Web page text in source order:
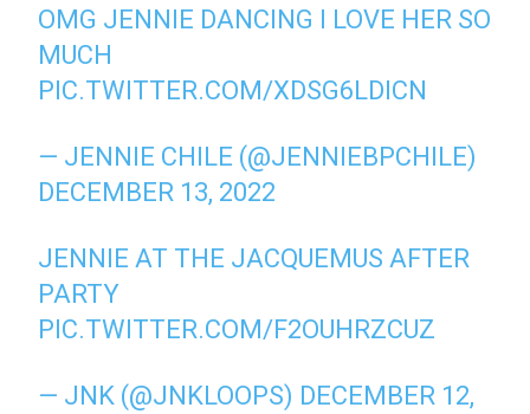
OMG JENNIE DANCING I LOVE HER SO
MUCH
PIC.TWITTER.COM/XDSG6LDICN
— JENNIE CHILE (@JENNIEBPCHILE)
DECEMBER 13, 2022
JENNIE AT THE JACQUEMUS AFTER
PARTY
PIC.TWITTER.COM/F2OUHRZCUZ
— JNK (@JNKLOOPS) DECEMBER 12,